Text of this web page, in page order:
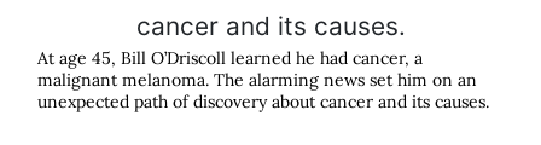
At age 45, Bill O’Driscoll learned he had cancer, a
malignant melanoma. The alarming news set him on an
unexpected path of discovery about cancer and its causes.